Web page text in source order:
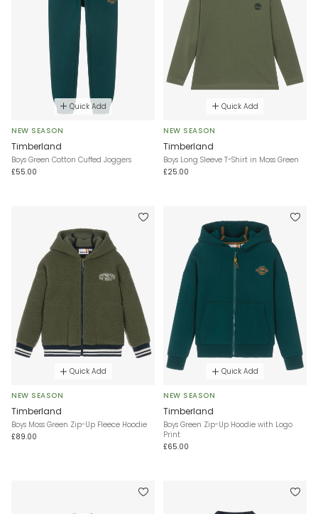
Quick Add
NEW SEASON
Timberland
Boys Green Cotton Cuffed Joggers
£55.00
Quick Add
NEW SEASON
Timberland
Boys Long Sleeve T-Shirt in Moss Green
£25.00
Quick Add
NEW SEASON
Timberland
Boys Moss Green Zip-Up Fleece Hoodie
£89.00
Quick Add
NEW SEASON
Timberland
Boys Green Zip-Up Hoodie with Logo
Print
£65.00